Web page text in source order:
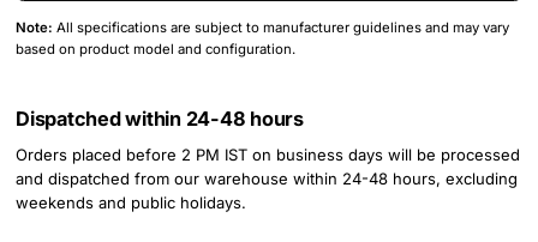
Note: All specifications are subject to manufacturer guidelines and may vary
based on product model and configuration.
Dispatched within 24-48 hours
Orders placed before 2 PM IST on business days will be processed
and dispatched from our warehouse within 24-48 hours, excluding
weekends and public holidays.